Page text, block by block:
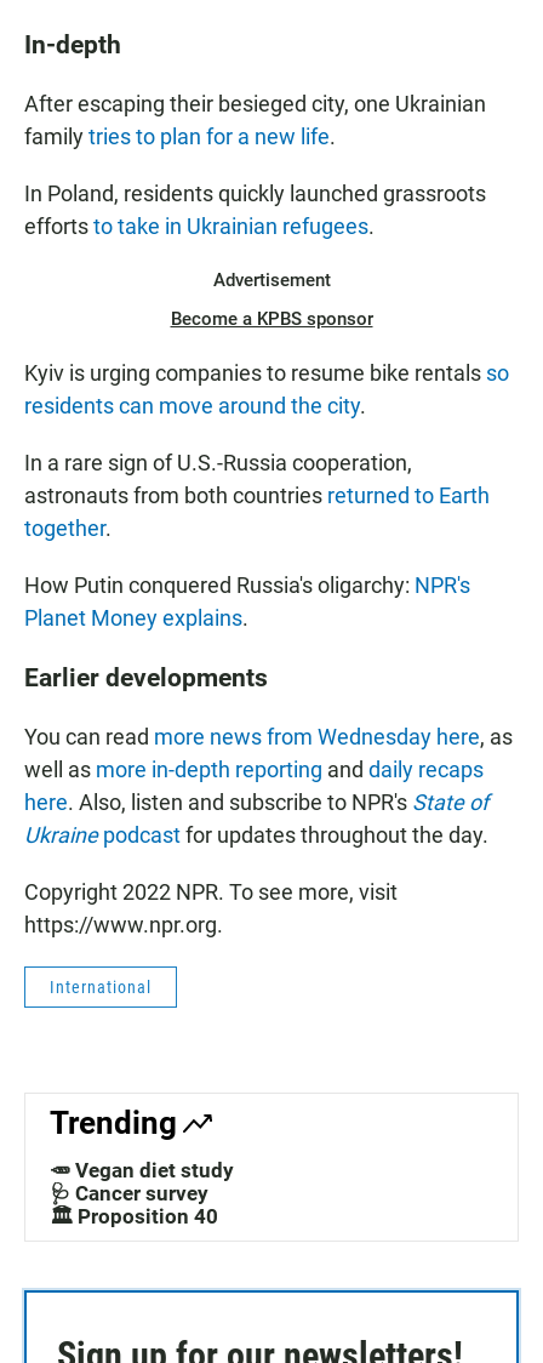
In-depth
After escaping their besieged city, one Ukrainian
familytries to plan for a new life.
In Poland, residents quickly launched grassroots
effortsto take in Ukrainian refugees.
Advertisement
Become a KPBS sponsor
Kyiv is urging companies to resume bike rentals so
residents can move around the city.
In a rare sign of U.S.-Russia cooperation,
astronauts from both countries returned to Earth
together.
How Putin conquered Russia's oligarchy: NPR's
Planet Money explains.
Earlier developments
You can read more news from Wednesday here, as
well as more in-depth reporting and daily recaps
here. Also, listen and subscribe to NPR's State of
Ukrainepodcastfor updates throughout the day.
Copyright 2022 NPR. To see more, visit
https://www.npr.org.
International
Trending
🥕 Vegan diet study
🩺 Cancer survey
🏛️ Proposition 40